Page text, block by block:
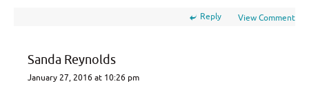
View Comment
Reply
Sanda Reynolds
January 27, 2016 at 10:26 pm